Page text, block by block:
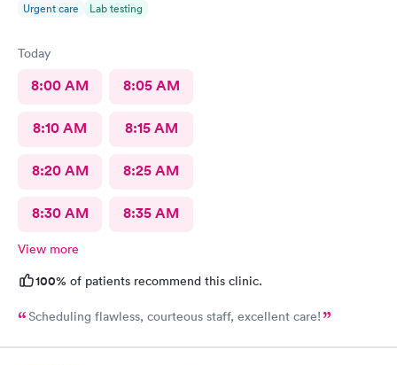
Urgent care Lab testing
Today
8:00 AM 8:05 AM
8:10 AM 8:15 AM
8:20 AM 8:25 AM
8:30 AM 8:35 AM
View more
100% of patients recommend this clinic.
Scheduling flawless, courteous staff, excellent care!